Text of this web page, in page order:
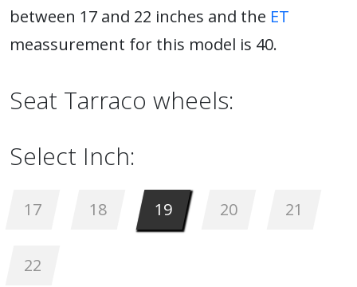
between 17 and 22 inches and the ET
meassurement for this model is 40.
Seat Tarraco wheels:
Select Inch:
17 18 19 20 21
22